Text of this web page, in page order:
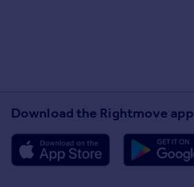
Download the Rightmove app